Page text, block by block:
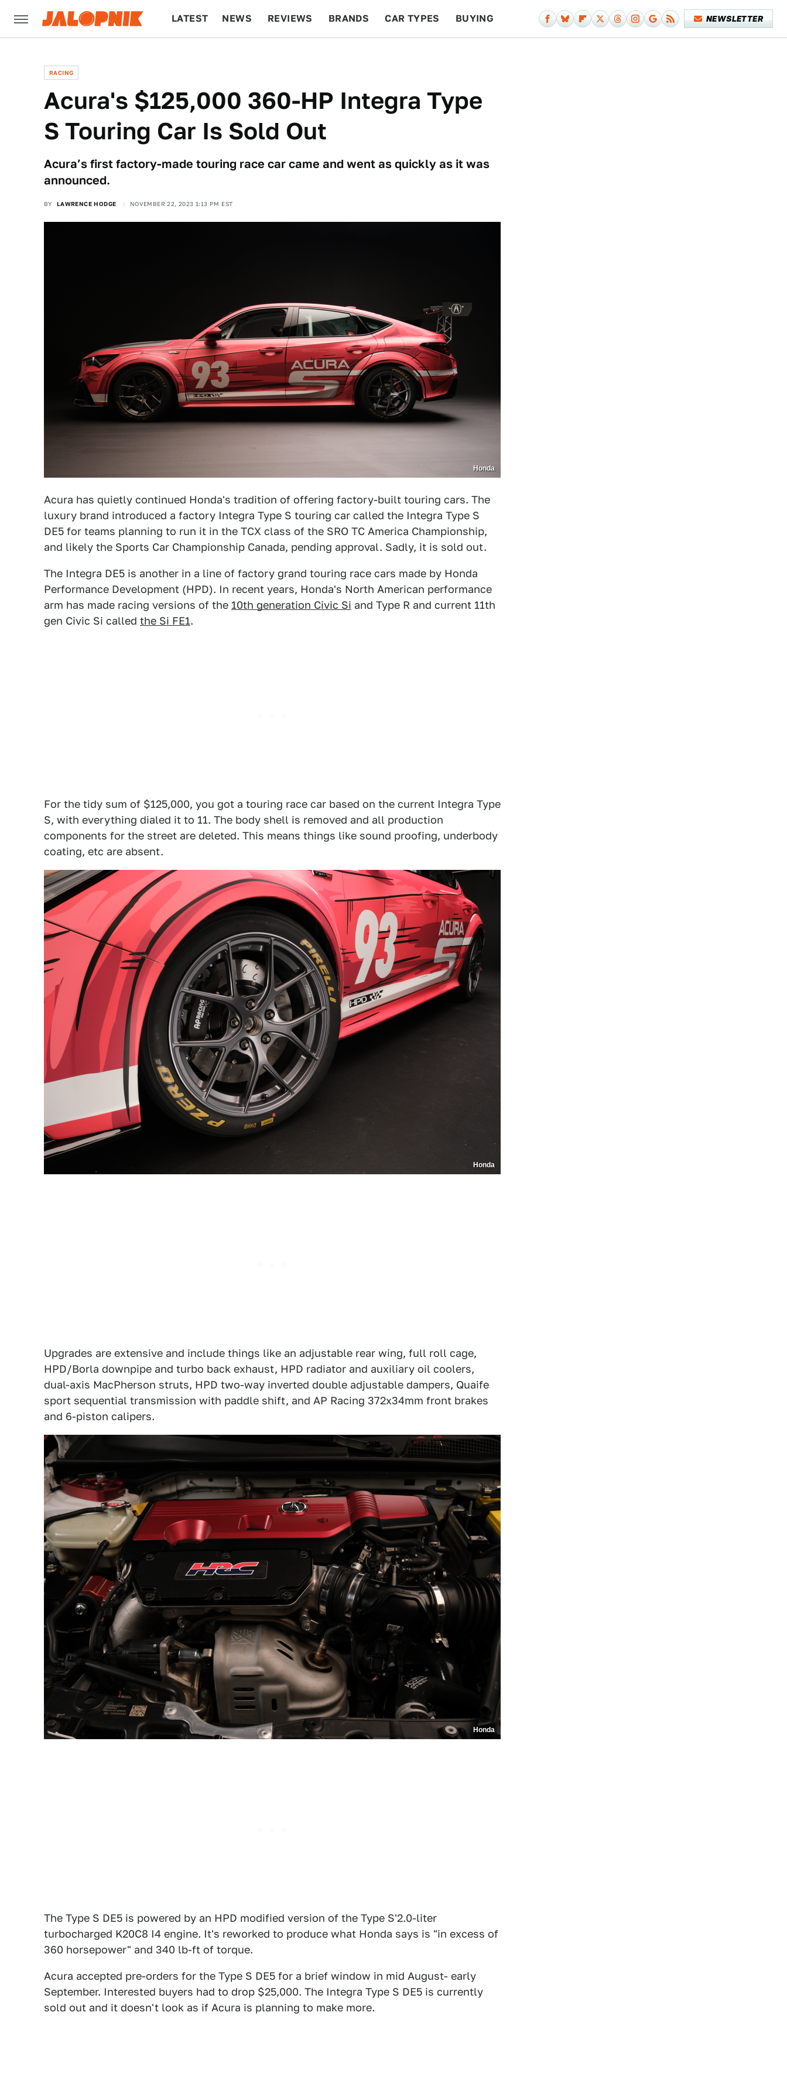
LATEST NEWS REVIEWS BRANDS CAR TYPES BUYING NEWSLETTER
RACING
Acura's $125,000 360-HP Integra Type
S Touring Car Is Sold Out
Acura’s first factory-made touring race car came and went as quickly as it was
announced.
BY LAWRENCE HODGE NOVEMBER 22, 2023 1:13 PM EST
Honda
Acura has quietly continued Honda's tradition of offering factory-built touring cars. The
luxury brand introduced a factory Integra Type S touring car called the Integra Type S
DE5 for teams planning to run it in the TCX class of the SRO TC America Championship,
and likely the Sports Car Championship Canada, pending approval. Sadly, it is sold out.
The Integra DE5 is another in a line of factory grand touring race cars made by Honda
Performance Development (HPD). In recent years, Honda's North American performance
arm has made racing versions of the 10th generation Civic Si and Type R and current 11th
gen Civic Si called the Si FE1.
For the tidy sum of $125,000, you got a touring race car based on the current Integra Type
S, with everything dialed it to 11. The body shell is removed and all production
components for the street are deleted. This means things like sound proofing, underbody
coating, etc are absent.
Honda
Upgrades are extensive and include things like an adjustable rear wing, full roll cage,
HPD/Borla downpipe and turbo back exhaust, HPD radiator and auxiliary oil coolers,
dual-axis MacPherson struts, HPD two-way inverted double adjustable dampers, Quaife
sport sequential transmission with paddle shift, and AP Racing 372x34mm front brakes
and 6-piston calipers.
Honda
The Type S DE5 is powered by an HPD modified version of the Type S'2.0-liter
turbocharged K20C8 I4 engine. It's reworked to produce what Honda says is "in excess of
360 horsepower" and 340 lb-ft of torque.
Acura accepted pre-orders for the Type S DE5 for a brief window in mid August- early
September. Interested buyers had to drop $25,000. The Integra Type S DE5 is currently
sold out and it doesn't look as if Acura is planning to make more.